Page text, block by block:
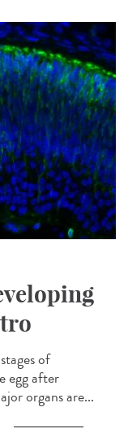
of
egg after
organs are...